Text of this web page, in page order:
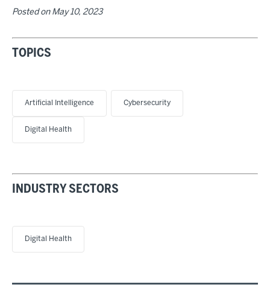
Posted on May 10, 2023
TOPICS
Artificial Intelligence Cybersecurity
Digital Health
INDUSTRY SECTORS
Digital Health